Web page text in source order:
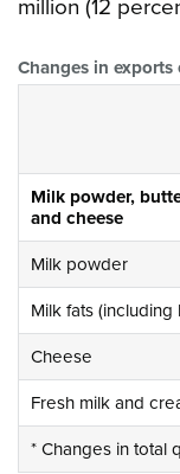
million (12
Changes in
Milk powder,
and cheese
Milk powder
Milk fats (including
Cheese
Fresh milk and
* Changes in total